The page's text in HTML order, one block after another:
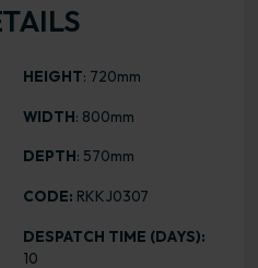
HEIGHT: 720mm
WIDTH: 800mm
DEPTH: 570mm
CODE: RKKJ0307
DESPATCH TIME (DAYS):
10